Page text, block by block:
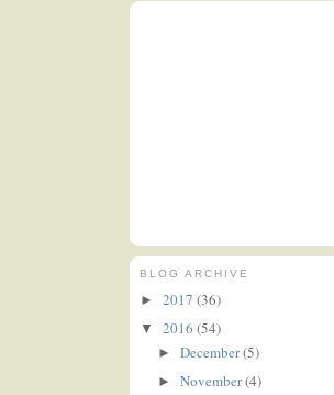
BLOG ARCHIVE
► 2017 (36)
▼ 2016 (54)
► December(5)
► November(4)